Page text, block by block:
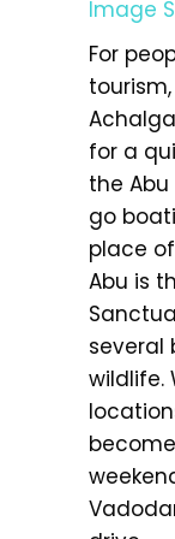
Image
For
for a
the
go
place
Abu is
several
wildlife.